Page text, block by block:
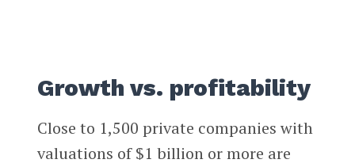
Growth vs. profitability
Close to 1,500 private companies with
valuations of $1 billion or more are